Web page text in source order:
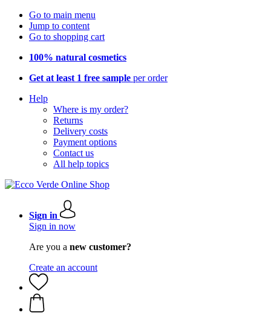
Go to main menu
Jump to content
Go to shopping cart
100% natural cosmetics
Get at least 1 free sample per order
Help
Where is my order?
Returns
Delivery costs
Payment options
Contact us
All help topics
Sign in
Sign in now
Are you a new customer?
Create an account